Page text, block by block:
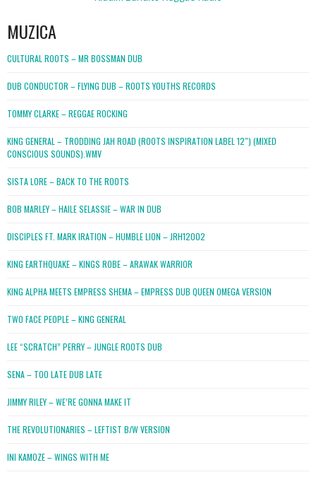
MUZICA
CULTURAL ROOTS – MR BOSSMAN DUB
DUB CONDUCTOR – FLYING DUB – ROOTS YOUTHS RECORDS
TOMMY CLARKE – REGGAE ROCKING
KING GENERAL – TRODDING JAH ROAD (ROOTS INSPIRATION LABEL 12″) (MIXED
CONSCIOUS SOUNDS).WMV
SISTA LORE – BACK TO THE ROOTS
BOB MARLEY – HAILE SELASSIE – WAR IN DUB
DISCIPLES FT. MARK IRATION – HUMBLE LION – JRH12002
KING EARTHQUAKE – KINGS ROBE – ARAWAK WARRIOR
KING ALPHA MEETS EMPRESS SHEMA – EMPRESS DUB QUEEN OMEGA VERSION
TWO FACE PEOPLE – KING GENERAL
LEE “SCRATCH” PERRY – JUNGLE ROOTS DUB
SENA – TOO LATE DUB LATE
JIMMY RILEY – WE’RE GONNA MAKE IT
THE REVOLUTIONARIES – LEFTIST B/W VERSION
INI KAMOZE – WINGS WITH ME